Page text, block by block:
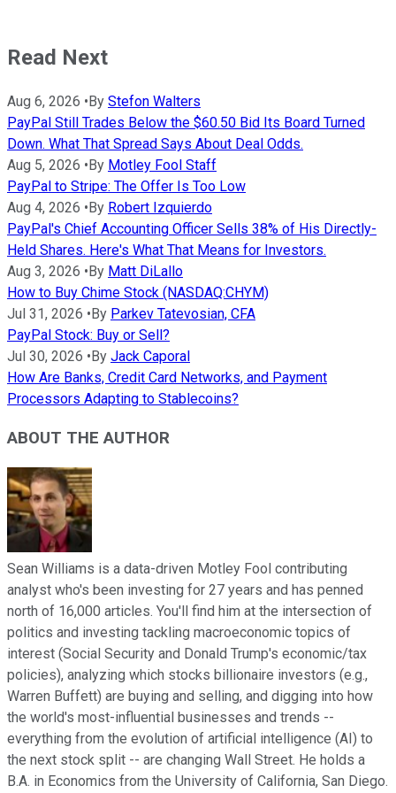
Read Next
Aug 6, 2026 •By Stefon Walters
PayPal Still Trades Below the $60.50 Bid Its Board Turned
Down. What That Spread Says About Deal Odds.
Aug 5, 2026 •By Motley Fool Staff
PayPal to Stripe: The Offer Is Too Low
Aug 4, 2026 •By Robert Izquierdo
PayPal's Chief Accounting Officer Sells 38% of His Directly-
Held Shares. Here's What That Means for Investors.
Aug 3, 2026 •By Matt DiLallo
How to Buy Chime Stock (NASDAQ:CHYM)
Jul 31, 2026 •By Parkev Tatevosian, CFA
PayPal Stock: Buy or Sell?
Jul 30, 2026 •By Jack Caporal
How Are Banks, Credit Card Networks, and Payment
Processors Adapting to Stablecoins?
ABOUT THE AUTHOR
Sean Williams is a data-driven Motley Fool contributing
analyst who's been investing for 27 years and has penned
north of 16,000 articles. You'll find him at the intersection of
politics and investing tackling macroeconomic topics of
interest (Social Security and Donald Trump's economic/tax
policies), analyzing which stocks billionaire investors (e.g.,
Warren Buffett) are buying and selling, and digging into how
the world's most-influential businesses and trends --
everything from the evolution of artificial intelligence (AI) to
the next stock split -- are changing Wall Street. He holds a
B.A. in Economics from the University of California, San Diego.